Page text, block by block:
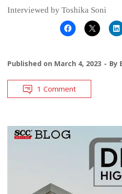
Interviewed by Toshika Soni
Published on March 4, 2023 By
1 Comment